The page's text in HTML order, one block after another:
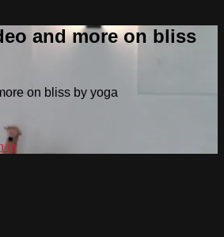
and more on bliss
on bliss by yoga
in